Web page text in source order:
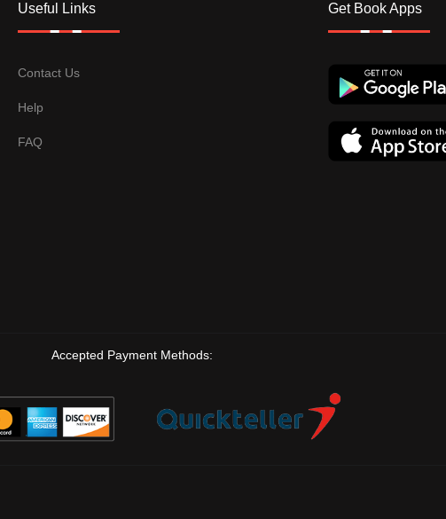
Useful Links
Contact Us
Help
FAQ
Get Book Apps
Accepted Payment Methods: